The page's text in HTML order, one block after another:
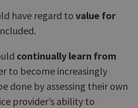
have regard to value for
continually learn from
to become increasingly
done by assessing their own
provider’s ability to